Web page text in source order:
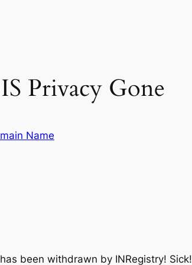
Privacy Gone
Name
been withdrawn by INRegistry! Sick!